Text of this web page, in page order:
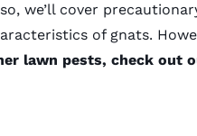
we’ll cover
of gnats.
lawn pests, check out